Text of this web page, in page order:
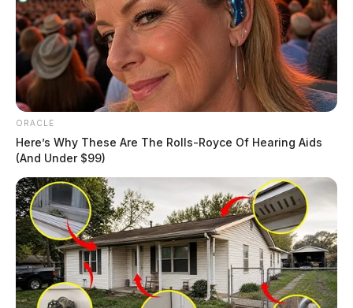
Traffic Violations Cited for Speeding
ORACLE
Here’s Why These Are The Rolls-Royce Of Hearing Aids
(And Under $99)